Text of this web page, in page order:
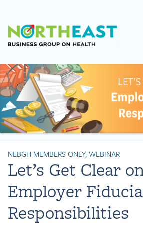
Visit
NEBGH MEMBERS ONLY, WEBINAR
Let’s Get Clear
Employer
Responsibilities